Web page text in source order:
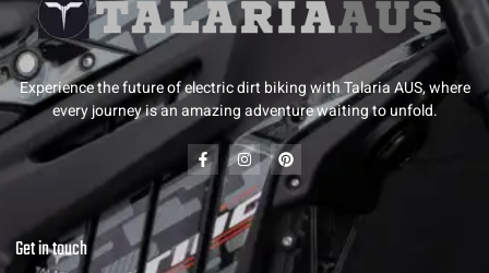
Experience the future of electric dirt biking with Talaria AUS, where
every journey is an amazing adventure waiting to unfold.
Get in touch